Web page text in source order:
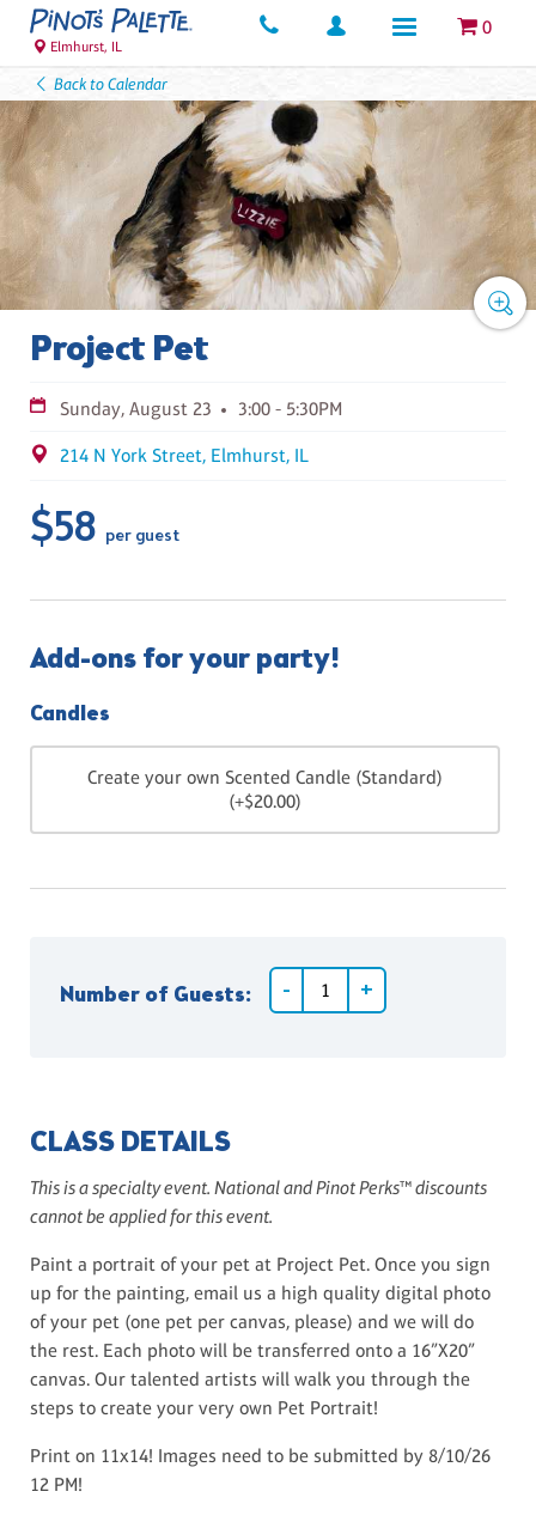
0
Elmhurst, IL
Back to Calendar
Project Pet
Sunday, August 23 3:00 - 5:30PM
214 N York Street, Elmhurst, IL
$58 per guest
Add-ons for your party!
Candles
Create your own Scented Candle (Standard)
(+$20.00)
Number of Guests:
CLASS DETAILS
This is a specialty event. National and Pinot Perks™ discounts
cannot be applied for this event.
Paint a portrait of your pet at Project Pet. Once you sign
up for the painting, email us a high quality digital photo
of your pet (one pet per canvas, please) and we will do
the rest. Each photo will be transferred onto a 16”X20”
canvas. Our talented artists will walk you through the
steps to create your very own Pet Portrait!
Print on 11x14! Images need to be submitted by 8/10/26
12 PM!